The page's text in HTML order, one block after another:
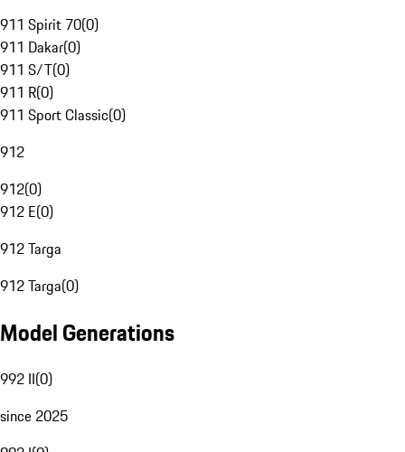
911 Spirit 70(0)
911 Dakar(0)
911 S/T(0)
911 R(0)
911 Sport Classic(0)
912
912(0)
912 E(0)
912 Targa
912 Targa(0)
Model Generations
992 II(0)
since 2025